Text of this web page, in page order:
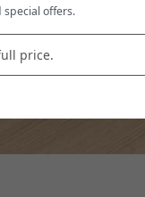
offers.
price.